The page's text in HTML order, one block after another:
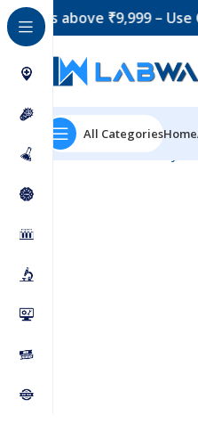
₹9,999 – Use Code:
All CategoriesHome
Home Laboratory